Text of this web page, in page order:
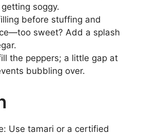
soggy.
before stuffing and
sweet? Add a splash
the peppers; a little gap at
bubbling over.
Use tamari or a certified